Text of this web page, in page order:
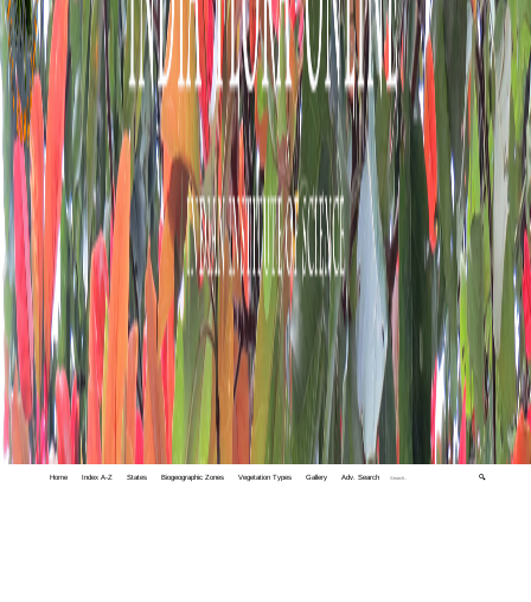
Home Index A-Z States Biogeographic Zones Vegetation Types Gallery Adv. Search 🔍